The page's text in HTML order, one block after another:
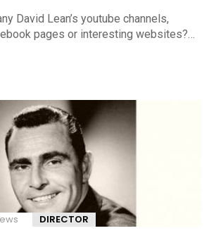
David Lean’s youtube channels,
pages or interesting websites?…
DIRECTOR